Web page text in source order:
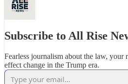
Subscribe to All Rise
Fearless journalism about the law, your
effect change in the Trump era.